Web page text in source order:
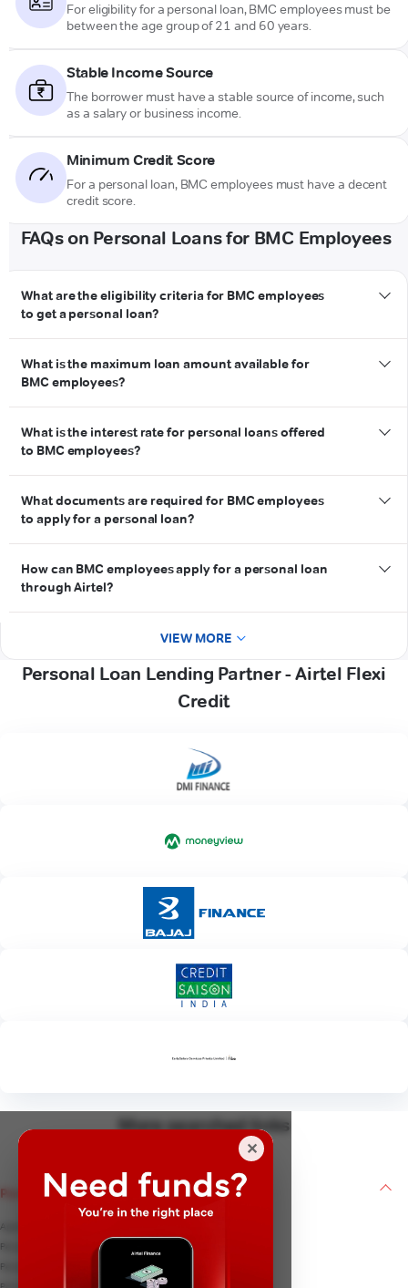
For eligibility for a personal loan, BMC employees must be
between the age group of 21 and 60 years.
Stable Income Source
The borrower must have a stable source of income, such
as a salary or business income.
Minimum Credit Score
For a personal loan, BMC employees must have a decent
credit score.
FAQs on Personal Loans for BMC Employees
What are the eligibility criteria for BMC employees
to get a personal loan?
eligibility criteria
What is the maximum loan amount available for
BMC employees?
What is the interest rate for personal loans offered
to BMC employees?
What documents are required for BMC employees
to apply for a personal loan?
How can BMC employees apply for a personal loan
through Airtel?
VIEW MORE
Personal Loan Lending Partner - Airtel Flexi
Credit
✕
More searched links
Personal Loan
Apply for Personal Loan
Personal Loan Interest rates
Personal Loan EMI Calculator